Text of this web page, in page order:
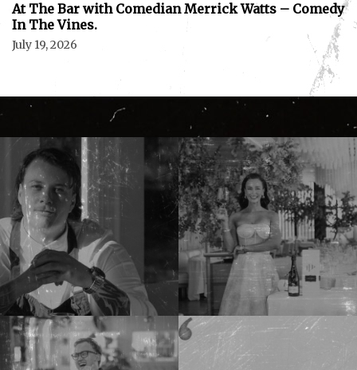
At The Bar with Comedian Merrick Watts – Comedy
In The Vines.
July 19, 2026